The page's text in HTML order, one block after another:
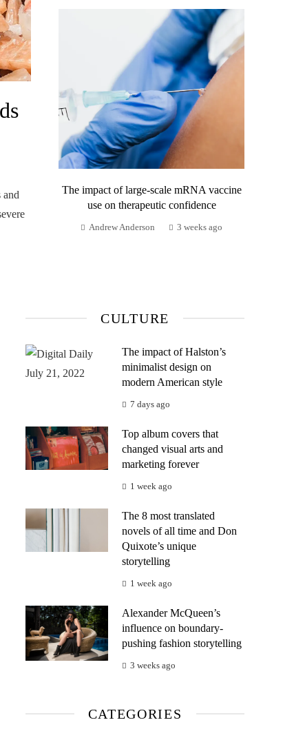
The impact of large-scale mRNA vaccine
use on therapeutic confidence
Andrew Anderson 3 weeks ago
CULTURE
The impact of Halston’s
minimalist design on
modern American style
7 days ago
Top album covers that
changed visual arts and
marketing forever
1 week ago
The 8 most translated
novels of all time and Don
Quixote’s unique
storytelling
1 week ago
Alexander McQueen’s
influence on boundary-
pushing fashion storytelling
3 weeks ago
CATEGORIES